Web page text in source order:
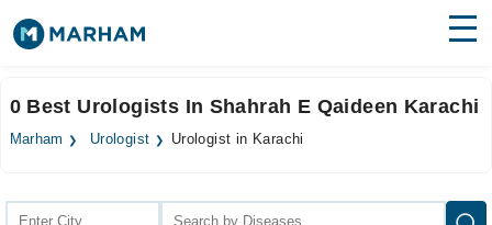
Surgeries
0 Best Urologists In Shahrah E Qaideen Karachi
Marham Urologist Urologist in Karachi